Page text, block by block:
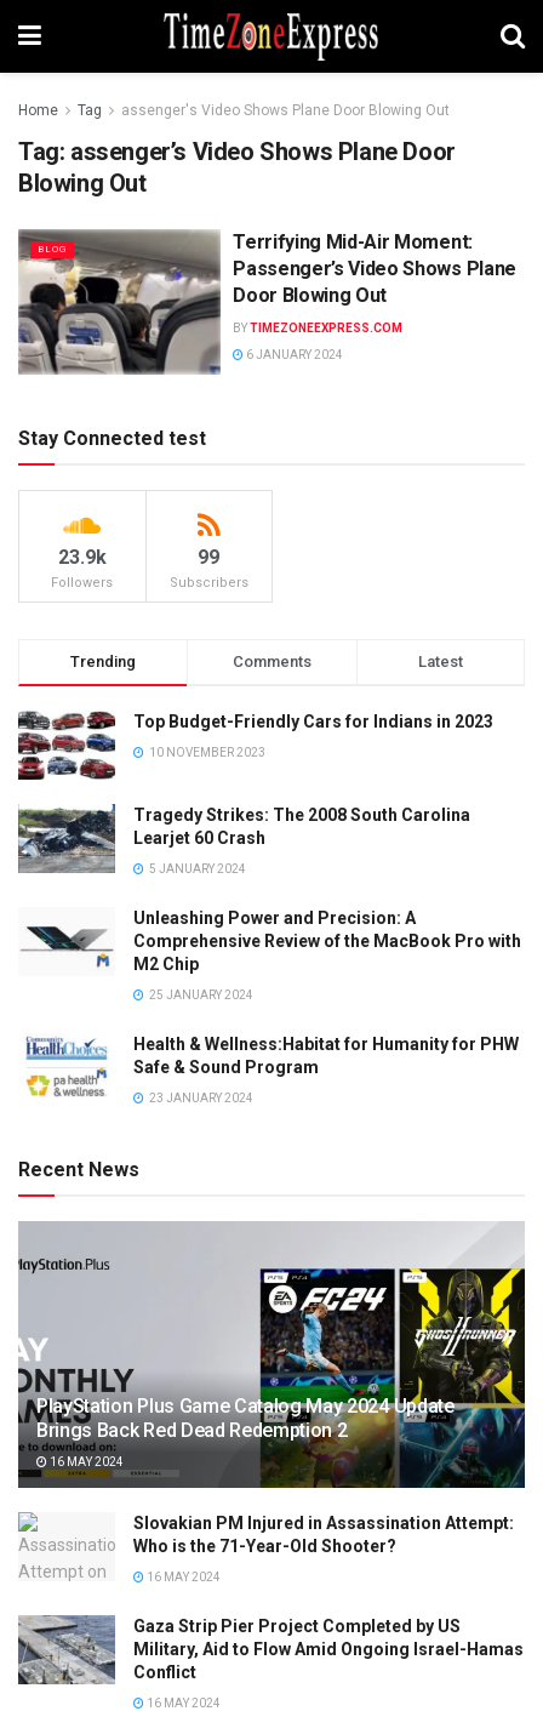
Home Tag assenger's Video Shows Plane Door Blowing Out
Tag: assenger’s Video Shows Plane Door
Blowing Out
BLOG
Terrifying Mid-Air Moment:
Passenger’s Video Shows Plane
Door Blowing Out
BYTIMEZONEEXPRESS.COM
6 JANUARY 2024
Stay Connected test
23.9k
Followers
99
Subscribers
Trending Comments Latest
Top Budget-Friendly Cars for Indians in 2023
10 NOVEMBER 2023
Tragedy Strikes: The 2008 South Carolina
Learjet 60 Crash
5 JANUARY 2024
Unleashing Power and Precision: A
Comprehensive Review of the MacBook Pro with
M2 Chip
25 JANUARY 2024
Health & Wellness:Habitat for Humanity for PHW
Safe & Sound Program
23 JANUARY 2024
Recent News
PlayStation Plus Game Catalog May 2024 Update
Brings Back Red Dead Redemption 2
16 MAY 2024
Slovakian PM Injured in Assassination Attempt:
Who is the 71-Year-Old Shooter?
16 MAY 2024
Gaza Strip Pier Project Completed by US
Military, Aid to Flow Amid Ongoing Israel-Hamas
Conflict
16 MAY 2024